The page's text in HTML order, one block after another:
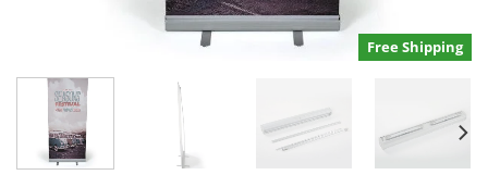
Free Shipping